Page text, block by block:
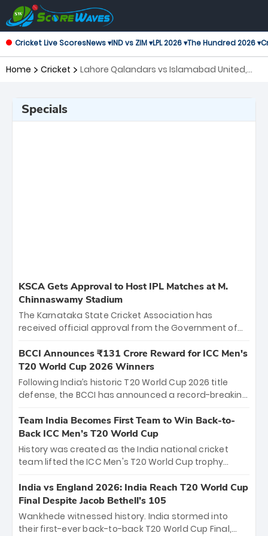
Cricket Live ScoresNews ▾IND vs ZIM ▾LPL 2026 ▾The Hundred 2026 ▾
Home Cricket
Lahore Qalandars vs Islamabad United,
Specials
KSCA Gets Approval to Host IPL Matches at M.
Chinnaswamy Stadium
The Karnataka State Cricket Association has
received official approval from the Government of
the iconic M. Chinnaswamy Stadium in Bengaluru.
The venue will host the season opener on March 28
between Royal Challengers Bengaluru and Sunrisers
Hyderabad, setting the stage for an electrifying
cricket action.
BCCI Announces ₹131 Crore Reward for ICC Men's
T20 World Cup 2026 Winners
Following India’s historic T20 World Cup 2026 title
defense, the BCCI has announced a record-breaking
bounty honors the squad’s dominant victory over
New Zealand. Each of the 15 players will receive ₹6
crore, with the remaining ₹41 crore distributed
among Gautam Gambhir’s coaching staff and
unprecedented third T20 world title.
Team India Becomes First Team to Win Back-to-
Back ICC Men’s T20 World Cup
History was created as the India national cricket
team lifted the ICC Men's T20 World Cup trophy
titles and the first to win three T20 World Cups. Sanju
Samson led the charge with a brilliant 89 in the final
and a stunning tournament comeback to win Player
of the Tournament, while Jasprit Bumrah’s 4-wicket
India vs England 2026: India Reach T20 World Cup
Final Despite Jacob Bethell’s 105
Wankhede witnessed history. India stormed into
their first-ever back-to-back T20 World Cup Final,